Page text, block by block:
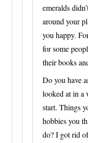
emeralds
around your
you happy.
for some
their books
Do you have
looked at in a
start. Things
hobbies you
do? I got rid